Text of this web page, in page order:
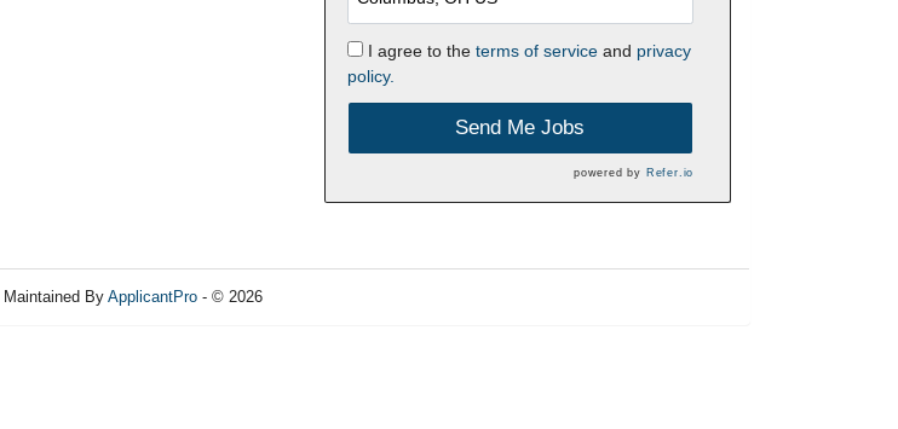
I agree to the terms of serviceand privacy
policy.
Send Me Jobs
powered by Refer.io
Maintained By ApplicantPro - © 2026